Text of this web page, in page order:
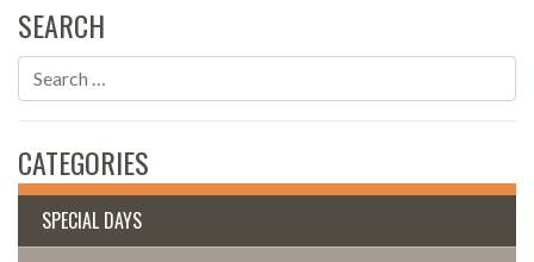
SEARCH
CATEGORIES
SPECIAL DAYS